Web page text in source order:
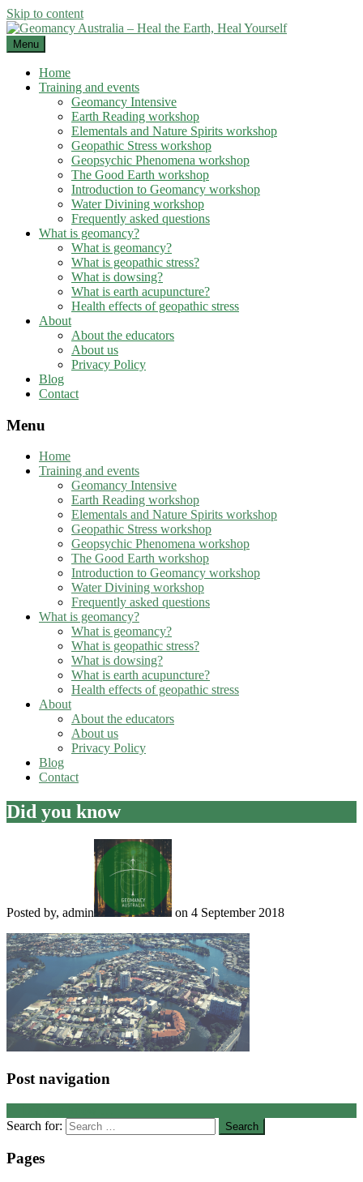
Skip to content
Menu
Home
Training and events
Geomancy Intensive
Earth Reading workshop
Elementals and Nature Spirits workshop
Geopathic Stress workshop
Geopsychic Phenomena workshop
The Good Earth workshop
Introduction to Geomancy workshop
Water Divining workshop
Frequently asked questions
What is geomancy?
What is geomancy?
What is geopathic stress?
What is dowsing?
What is earth acupuncture?
Health effects of geopathic stress
About
About the educators
About us
Privacy Policy
Blog
Contact
Menu
Home
Training and events
Geomancy Intensive
Earth Reading workshop
Elementals and Nature Spirits workshop
Geopathic Stress workshop
Geopsychic Phenomena workshop
The Good Earth workshop
Introduction to Geomancy workshop
Water Divining workshop
Frequently asked questions
What is geomancy?
What is geomancy?
What is geopathic stress?
What is dowsing?
What is earth acupuncture?
Health effects of geopathic stress
About
About the educators
About us
Privacy Policy
Blog
Contact
Did you know
Posted by, admin on 4 September 2018
Post navigation
Search for:
Pages